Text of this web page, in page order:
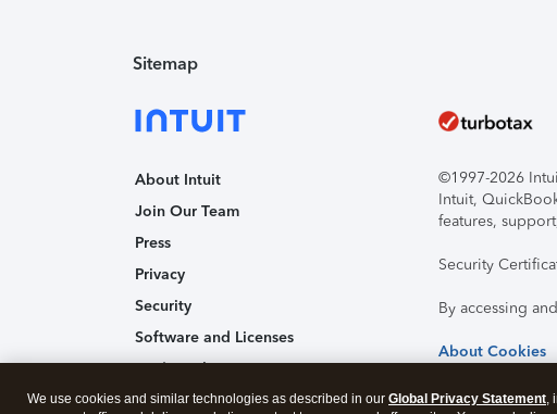
Sitemap
About Intuit
Join Our Team
Press
Privacy
Security
Software and Licenses
Trademark Notices
Affiliates and Partners
©1997-2026
Intuit,
features,
Security
By accessing
About Cookies
We use cookies and similar technologies as described in our Global Privacy Statement,